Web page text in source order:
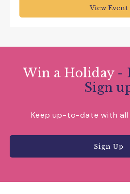
View Event
Win a Holiday -
Sign
Keep up-to-date with all
Sign Up